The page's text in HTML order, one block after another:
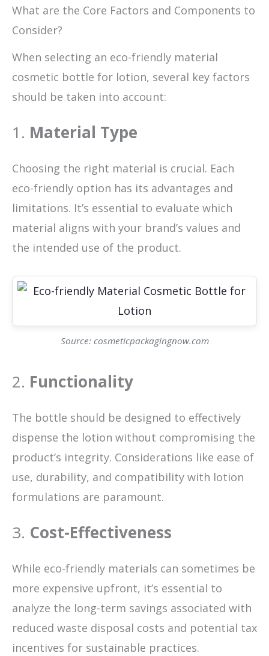
What are the Core Factors and Components to
Consider?
When selecting an eco-friendly material
cosmetic bottle for lotion, several key factors
should be taken into account:
1. Material Type
Choosing the right material is crucial. Each
eco-friendly option has its advantages and
limitations. It’s essential to evaluate which
material aligns with your brand’s values and
the intended use of the product.
Source: cosmeticpackagingnow.com
2. Functionality
The bottle should be designed to effectively
dispense the lotion without compromising the
product’s integrity. Considerations like ease of
use, durability, and compatibility with lotion
formulations are paramount.
3. Cost-Effectiveness
While eco-friendly materials can sometimes be
more expensive upfront, it’s essential to
analyze the long-term savings associated with
reduced waste disposal costs and potential tax
incentives for sustainable practices.